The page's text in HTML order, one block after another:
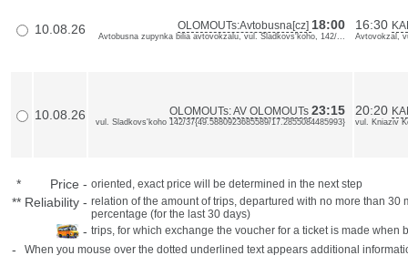
10.08.26 OLOMOUTs:Avtobusna[cz] 18:00
Avtobusna zupynka bilia avtovokzalu, vul. Sladkovs'koho, 142/...
16:30
Avtovokzal,
10.08.26 OLOMOUTs: AV OLOMOUTs 23:15
vul. Sladkovs'koho 142/37{49.5880923685589/17.2855084485993}
20:20
vul. Kniaziv
* Price - oriented, exact price will be determined in the next step
** Reliability - relation of the amount of trips, departured with no more than
percentage (for the last 30 days)
- trips, for which exchange the voucher for a ticket is made when
- When you mouse over the dotted underlined text appears additional